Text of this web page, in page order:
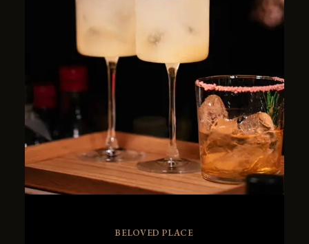
BELOVED PLACE